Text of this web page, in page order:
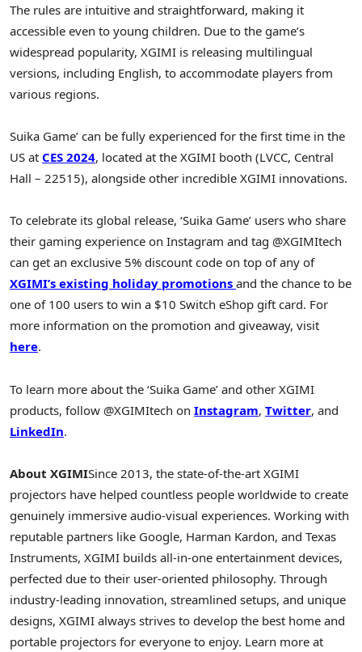
The rules are intuitive and straightforward, making it
accessible even to young children. Due to the game’s
widespread popularity, XGIMI is releasing multilingual
versions, including English, to accommodate players from
various regions.
Suika Game’ can be fully experienced for the first time in the
US at CES 2024, located at the XGIMI booth (LVCC, Central
Hall – 22515), alongside other incredible XGIMI innovations.
To celebrate its global release, ‘Suika Game’ users who share
their gaming experience on Instagram and tag @XGIMItech
can get an exclusive 5% discount code on top of any of
XGIMI’s existing holiday promotions and the chance to be
one of 100 users to win a $10 Switch eShop gift card. For
more information on the promotion and giveaway, visit
here.
To learn more about the ‘Suika Game’ and other XGIMI
products, follow @XGIMItech on Instagram, Twitter, and
LinkedIn.
About XGIMISince 2013, the state-of-the-art XGIMI
projectors have helped countless people worldwide to create
genuinely immersive audio-visual experiences. Working with
reputable partners like Google, Harman Kardon, and Texas
Instruments, XGIMI builds all-in-one entertainment devices,
perfected due to their user-oriented philosophy. Through
industry-leading innovation, streamlined setups, and unique
designs, XGIMI always strives to develop the best home and
portable projectors for everyone to enjoy. Learn more at